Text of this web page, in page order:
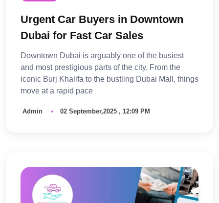
Urgent Car Buyers in Downtown
Dubai for Fast Car Sales
Downtown Dubai is arguably one of the busiest
and most prestigious parts of the city. From the
iconic Burj Khalifa to the bustling Dubai Mall, things
move at a rapid pace
Admin 02 September,2025 , 12:09 PM